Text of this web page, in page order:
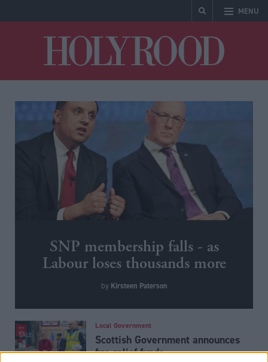
MENU
SNP membership falls - as
Labour loses thousands more
by Kirsteen Paterson
Local Government
Scottish Government announces
fire relief funds